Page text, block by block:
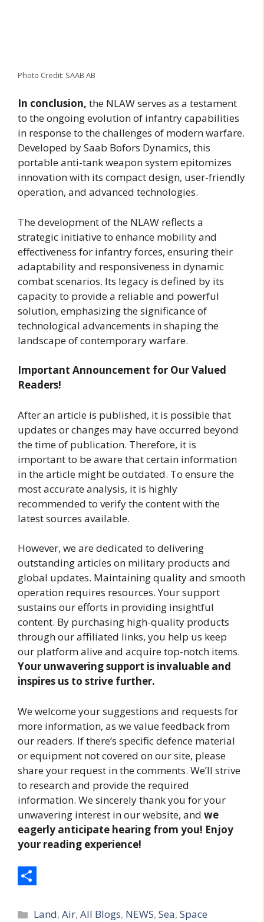
Photo Credit: SAAB AB
In conclusion, the NLAW serves as a testament
to the ongoing evolution of infantry capabilities
in response to the challenges of modern warfare.
Developed by Saab Bofors Dynamics, this
portable anti-tank weapon system epitomizes
innovation with its compact design, user-friendly
operation, and advanced technologies.
The development of the NLAW reflects a
strategic initiative to enhance mobility and
effectiveness for infantry forces, ensuring their
adaptability and responsiveness in dynamic
combat scenarios. Its legacy is defined by its
capacity to provide a reliable and powerful
solution, emphasizing the significance of
technological advancements in shaping the
landscape of contemporary warfare.
Important Announcement for Our Valued
Readers!
After an article is published, it is possible that
updates or changes may have occurred beyond
the time of publication. Therefore, it is
important to be aware that certain information
in the article might be outdated. To ensure the
most accurate analysis, it is highly
recommended to verify the content with the
latest sources available.
However, we are dedicated to delivering
outstanding articles on military products and
global updates. Maintaining quality and smooth
operation requires resources. Your support
sustains our efforts in providing insightful
content. By purchasing high-quality products
through our affiliated links, you help us keep
our platform alive and acquire top-notch items.
Your unwavering support is invaluable and
inspires us to strive further.
We welcome your suggestions and requests for
more information, as we value feedback from
our readers. If there’s specific defence material
or equipment not covered on our site, please
share your request in the comments. We’ll strive
to research and provide the required
information. We sincerely thank you for your
unwavering interest in our website, and we
eagerly anticipate hearing from you! Enjoy
your reading experience!
h
Categories
Land,Air,All Blogs, NEWS,Sea,Space